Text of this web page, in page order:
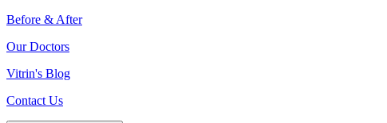
Before & After
Our Doctors
Vitrin's Blog
Contact Us